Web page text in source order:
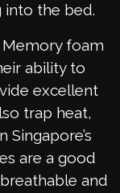
into the bed.
foam
ability to
excellent
trap heat,
are a good
and